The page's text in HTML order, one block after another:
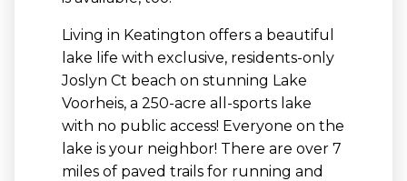
Living in Keatington offers a beautiful
lake life with exclusive, residents-only
Joslyn Ct beach on stunning Lake
Voorheis, a 250-acre all-sports lake
with no public access! Everyone on the
lake is your neighbor! There are over 7
miles of paved trails for running and